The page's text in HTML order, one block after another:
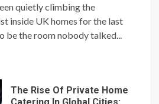
quietly climbing the
inside UK homes for the last
be the room nobody talked...
The Rise Of Private Home